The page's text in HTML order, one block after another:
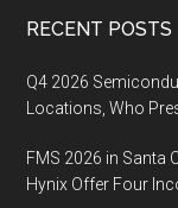
in
Footer
RECENT POSTS
Q4 2026
Locations, Who
FMS 2026 in Santa
Hynix Offer Four